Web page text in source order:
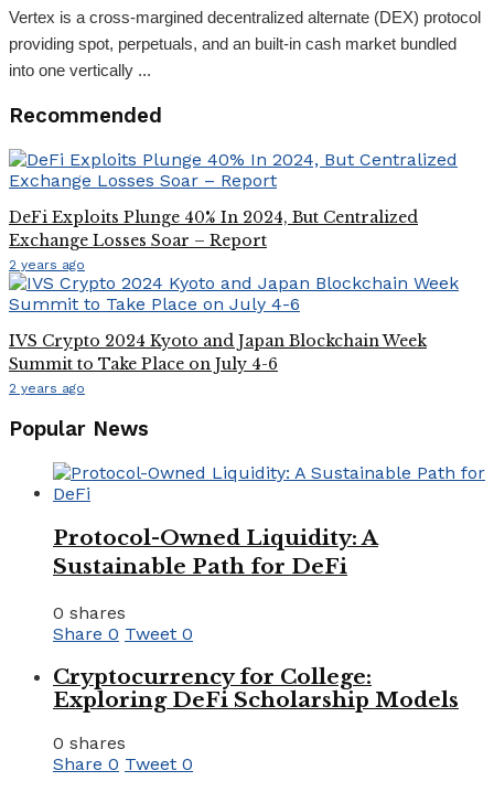
Vertex is a cross-margined decentralized alternate (DEX) protocol
providing spot, perpetuals, and an built-in cash market bundled
into one vertically ...
Recommended
DeFi Exploits Plunge 40% In 2024, But Centralized
Exchange Losses Soar – Report
2 years ago
IVS Crypto 2024 Kyoto and Japan Blockchain Week
Summit to Take Place on July 4-6
2 years ago
Popular News
Protocol-Owned Liquidity: A
Sustainable Path for DeFi
0 shares
Share 0 Tweet 0
Cryptocurrency for College:
Exploring DeFi Scholarship Models
0 shares
Share 0 Tweet 0